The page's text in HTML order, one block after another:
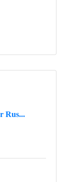
Rus...